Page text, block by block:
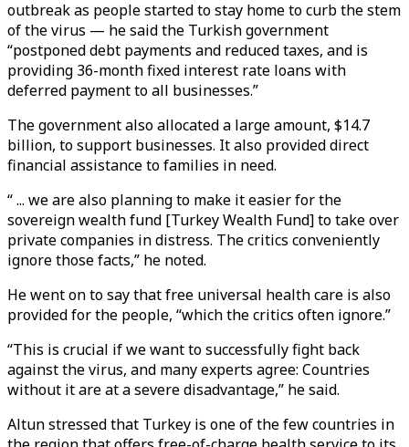
outbreak as people started to stay home to curb the stem
of the virus — he said the Turkish government
“postponed debt payments and reduced taxes, and is
providing 36-month fixed interest rate loans with
deferred payment to all businesses.”
The government also allocated a large amount, $14.7
billion, to support businesses. It also provided direct
financial assistance to families in need.
“ ... we are also planning to make it easier for the
sovereign wealth fund [Turkey Wealth Fund] to take over
private companies in distress. The critics conveniently
ignore those facts,” he noted.
He went on to say that free universal health care is also
provided for the people, “which the critics often ignore.”
“This is crucial if we want to successfully fight back
against the virus, and many experts agree: Countries
without it are at a severe disadvantage,” he said.
Altun stressed that Turkey is one of the few countries in